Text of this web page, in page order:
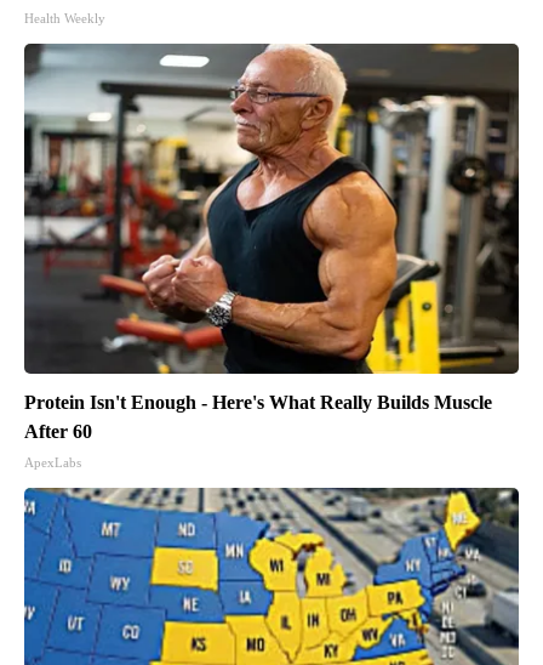
Health Weekly
Protein Isn't Enough - Here's What Really Builds Muscle
After 60
ApexLabs